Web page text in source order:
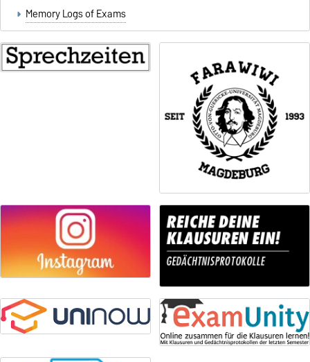
Memory Logs of Exams